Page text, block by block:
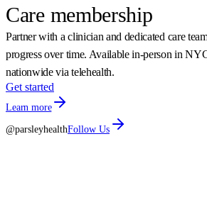
Care membership
Partner with a clinician and dedicated care
progress over time. Available in-person in
nationwide via telehealth.
Get started
Learn more
@parsleyhealthFollow Us